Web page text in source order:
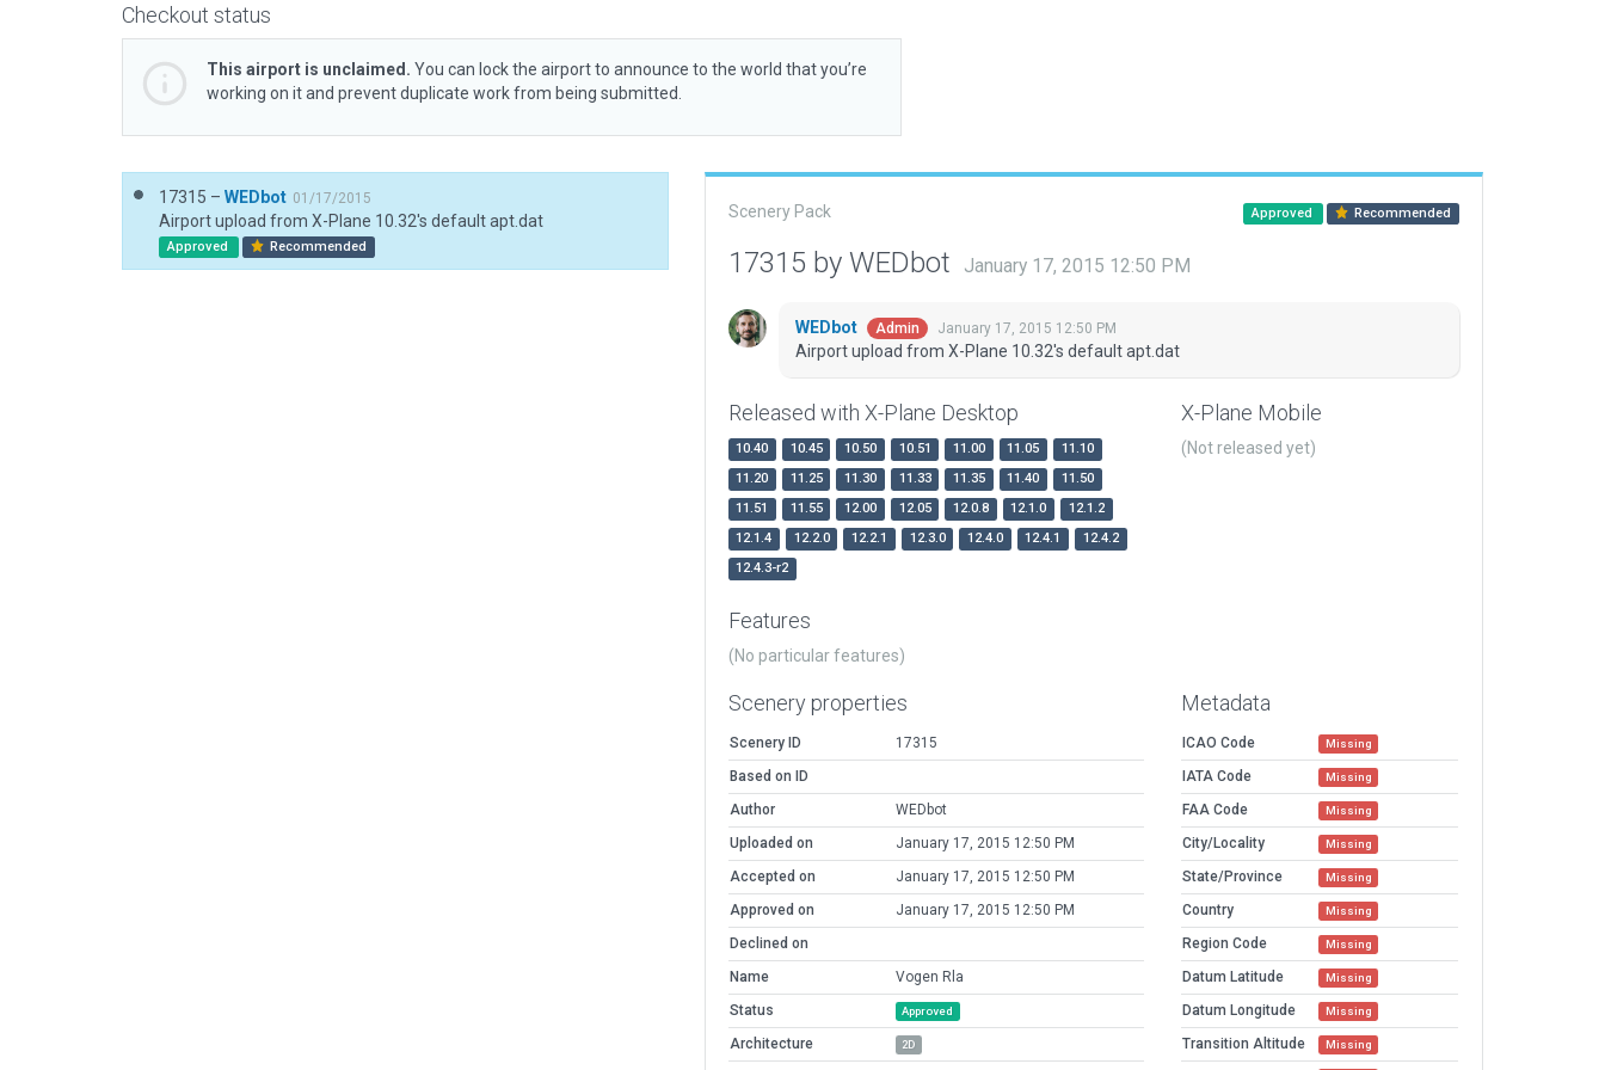
Checkout status
This airport is unclaimed. You can lock the airport to announce to the world that you’re
working on it and prevent duplicate work from being submitted.
17315 – WEDbot 01/17/2015
Airport upload from X-Plane 10.32's default apt.dat
Approved Recommended
Scenery Pack Approved Recommended
17315 by WEDbot January 17, 2015 12:50 PM
WEDbot Admin January 17, 2015 12:50 PM
Airport upload from X-Plane 10.32's default apt.dat
Released with X-Plane Desktop
10.40 10.45 10.50 10.51 11.00 11.05
11.10
11.20
11.25 11.30 11.33 11.35 11.40
11.50
11.51
11.55 12.00 12.05 12.0.8 12.1.0
12.1.2
12.1.4
12.2.0 12.2.1 12.3.0 12.4.0 12.4.1
12.4.2
12.4.3-r2
X-Plane Mobile
(Not released yet)
Features
(No particular features)
Scenery properties
Scenery ID
17315
Based on ID
Author
WEDbot
Uploaded on
January 17, 2015 12:50 PM
Accepted on
January 17, 2015 12:50 PM
Approved on
January 17, 2015 12:50 PM
Declined on
Name
Vogen Rla
Status
Approved
Architecture 2D
Metadata
ICAO Code Missing
IATA Code Missing
FAA Code Missing
City/Locality Missing
State/Province Missing
Country Missing
Region Code Missing
Datum Latitude Missing
Datum Longitude Missing
Transition Altitude Missing